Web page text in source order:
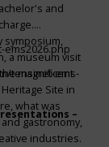
and
symposium,
a museum visit
magnificent
Site in
what was
gastronomy,
industries.
tensinet-ems-
–